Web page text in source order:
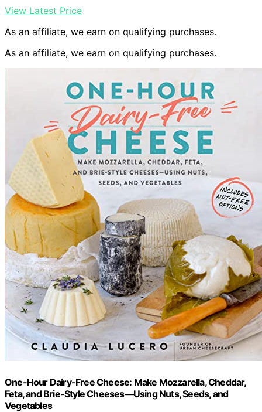
View Latest Price
As an affiliate, we earn on qualifying purchases.
As an affiliate, we earn on qualifying purchases.
One-Hour Dairy-Free Cheese: Make Mozzarella, Cheddar,
Feta, and Brie-Style Cheeses—Using Nuts, Seeds, and
Vegetables